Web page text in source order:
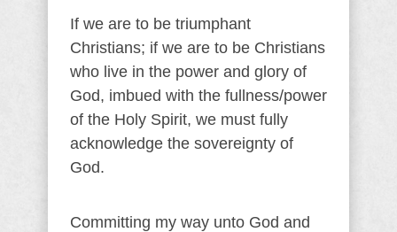
If we are to be triumphant
Christians; if we are to be Christians
who live in the power and glory of
God, imbued with the fullness/power
of the Holy Spirit, we must fully
acknowledge the sovereignty of
God.
Committing my way unto God and